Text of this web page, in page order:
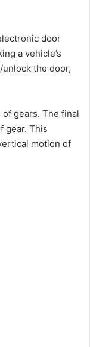
door
a vehicle’s
the door,
gears. The final
gear. This
motion of